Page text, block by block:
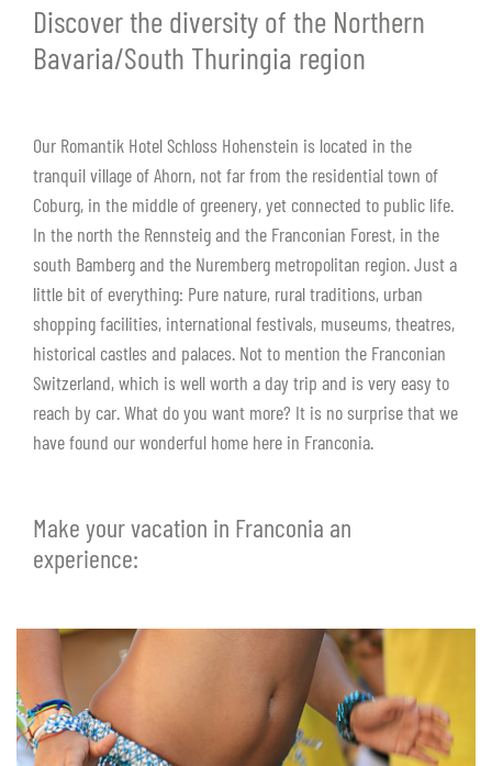
Discover the diversity of the Northern
Bavaria/South Thuringia region
Our Romantik Hotel Schloss Hohenstein is located in the
tranquil village of Ahorn, not far from the residential town of
Coburg, in the middle of greenery, yet connected to public life.
In the north the Rennsteig and the Franconian Forest, in the
south Bamberg and the Nuremberg metropolitan region. Just a
little bit of everything: Pure nature, rural traditions, urban
shopping facilities, international festivals, museums, theatres,
historical castles and palaces. Not to mention the Franconian
Switzerland, which is well worth a day trip and is very easy to
reach by car. What do you want more? It is no surprise that we
have found our wonderful home here in Franconia.
Make your vacation in Franconia an
experience: